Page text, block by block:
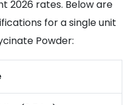
2026 rates. Below are
for a single unit
Powder: